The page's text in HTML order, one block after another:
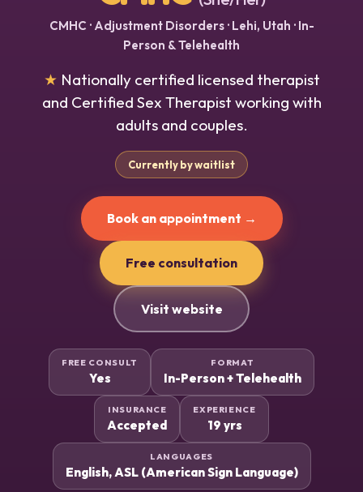
CMHC · Adjustment Disorders · Lehi, Utah · In-
Person & Telehealth
★ Nationally certified licensed therapist
and Certified Sex Therapist working with
adults and couples.
Currently by waitlist
Book an appointment →
Free consultation
Visit website
FREE CONSULT
Yes
FORMAT
In-Person + Telehealth
INSURANCE
Accepted
EXPERIENCE
19 yrs
LANGUAGES
English, ASL (American Sign Language)